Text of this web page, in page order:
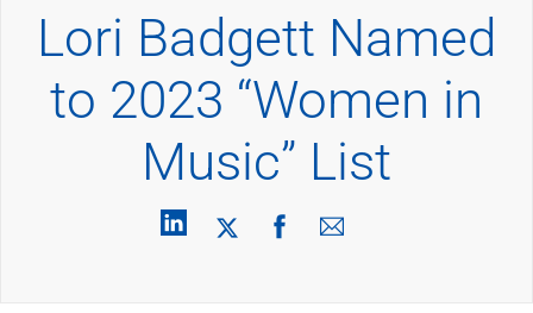
Savings
Personal CDs
Sweep Program
View All
Home Equity Loans
Loans & Lines of Credit
Lori Badgett Named
to 2023 “Women in
Music” List